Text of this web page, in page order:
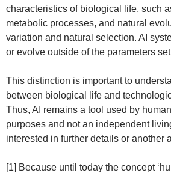
characteristics of biological life, such
metabolic processes, and natural
variation and natural selection. AI
or evolve outside of the parameters
This distinction is important to
between biological life and
Thus, AI remains a tool used by
purposes and not an independent
interested in further details or another
[1] Because until today the concept